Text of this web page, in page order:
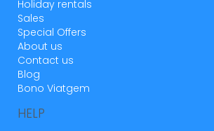
mascotas,cobren una fianza por
Pero si se admiten mascotas no
see more
Holiday rentals
Sales
Special Offers
About us
Contact us
Blog
Bono Viatgem
HELP